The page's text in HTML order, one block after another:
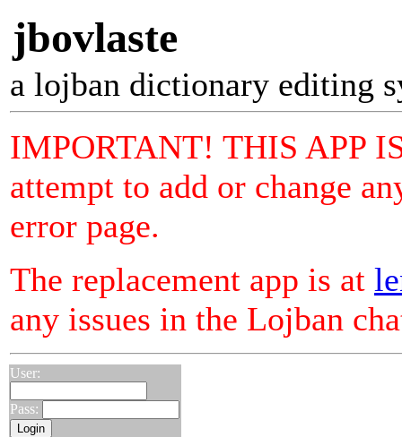
jbovlaste
a lojban dictionary editing
IMPORTANT! THIS APP
attempt to add or change
error page.
The replacement app is at
any issues in the Lojban
User:
Pass: